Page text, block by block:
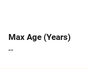
Max Age (Years)
--